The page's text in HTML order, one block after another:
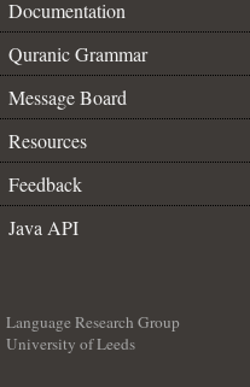
Documentation
Quranic Grammar
Message Board
Resources
Feedback
Java API
Language Research Group
University of Leeds